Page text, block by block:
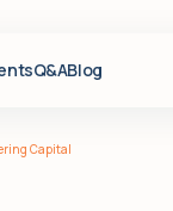
Q&ABlog
Capital